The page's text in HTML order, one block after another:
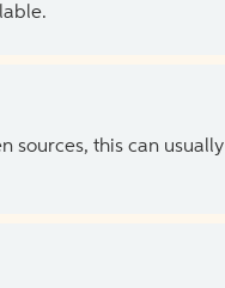
sources, this can usually